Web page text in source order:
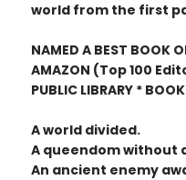
world from the first
NAMED A BEST BOOK
AMAZON (Top 100
PUBLIC LIBRARY *
A world divided.
A queendom without
An ancient enemy